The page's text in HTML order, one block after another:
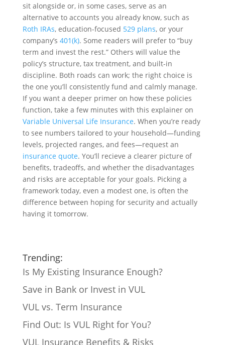
sit alongside or, in some cases, serve as an
alternative to accounts you already know, such as
Roth IRAs, education-focused 529 plans, or your
company’s 401(k). Some readers will prefer to “buy
term and invest the rest.” Others will value the
policy’s structure, tax treatment, and built-in
discipline. Both roads can work; the right choice is
the one you’ll consistently fund and calmly manage.
If you want a deeper primer on how these policies
function, take a few minutes with this explainer on
Variable Universal Life Insurance. When you’re ready
to see numbers tailored to your household—funding
levels, projected ranges, and fees—request an
insurance quote. You’ll recieve a clearer picture of
benefits, tradeoffs, and whether the disadvantages
and risks are acceptable for your goals. Picking a
framework today, even a modest one, is often the
difference between hoping for security and actually
having it tomorrow.
Trending:
Is My Existing Insurance Enough?
Save in Bank or Invest in VUL
VUL vs. Term Insurance
Find Out: Is VUL Right for You?
VUL Insurance Benefits & Risks